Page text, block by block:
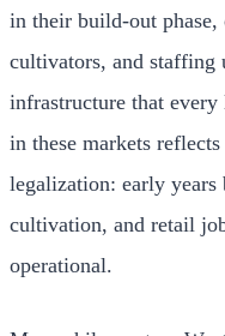
in their build-out phase,
cultivators, and staffing
infrastructure that
in these markets
legalization: early
cultivation, and retail
operational.